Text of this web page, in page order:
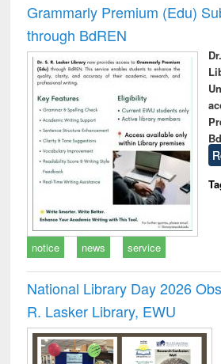
Grammarly Premium (Edu)
through BdREN
notice news service
National Library Day 2026
R. Lasker Library, EWU